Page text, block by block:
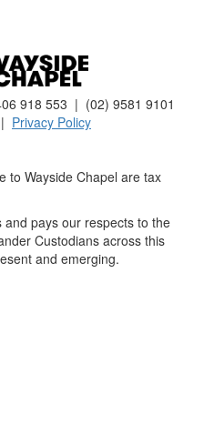
918 553 | (02) 9581 9101
| Privacy Policy
to Wayside Chapel are tax
and pays our respects to the
Custodians across this
and emerging.